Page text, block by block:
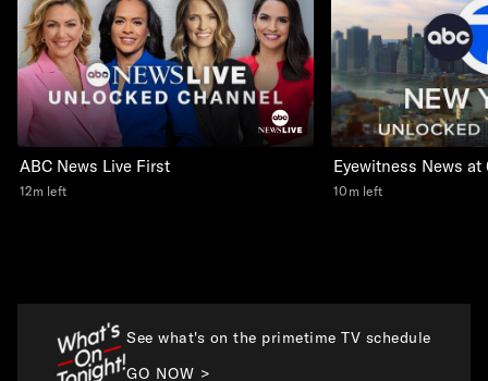
ABC News Live First
12m left
Eyewitness News at
10m left
See what's on the primetime TV schedule
GO NOW >